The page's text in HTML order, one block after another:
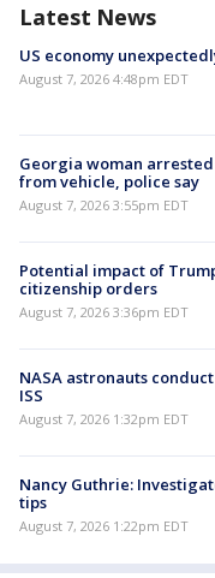
Latest News
US economy
August 7, 2026 4:48pm EDT
Georgia woman
from vehicle, police say
August 7, 2026 3:55pm EDT
Potential impact of
citizenship orders
August 7, 2026 3:36pm EDT
NASA astronauts
ISS
August 7, 2026 1:32pm EDT
Nancy Guthrie:
tips
August 7, 2026 1:22pm EDT